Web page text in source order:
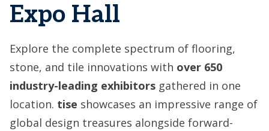
Expo Hall
Explore the complete spectrum of flooring,
stone, and tile innovations with over 650
industry-leading exhibitors gathered in one
location. tise showcases an impressive range of
global design treasures alongside forward-